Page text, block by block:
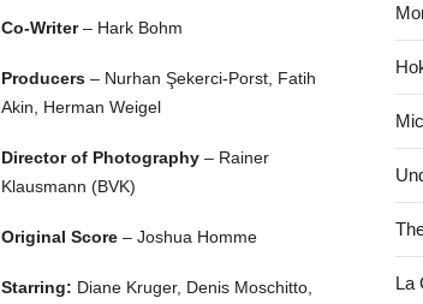
Co-Writer– Hark Bohm
Producers – Nurhan Şekerci-Porst, Fatih
Akin, Herman Weigel
Director of Photography – Rainer
Klausmann (BVK)
Original Score – Joshua Homme
Starring: Diane Kruger, Denis Moschitto,
La